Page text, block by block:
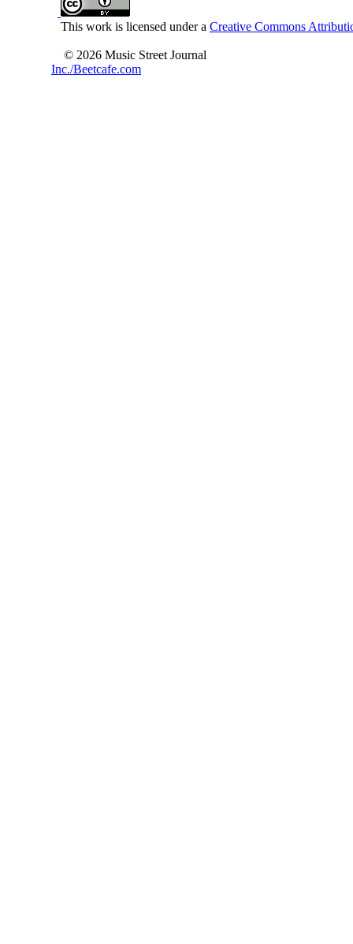
This work is licensed under a Creative Commons
© 2026 Music Street Journal
Inc./Beetcafe.com